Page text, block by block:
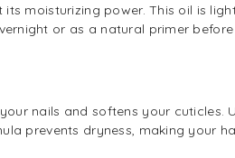
moisturizing power. This oil is
or as a natural primer before
nails and softens your cuticles.
prevents dryness, making your